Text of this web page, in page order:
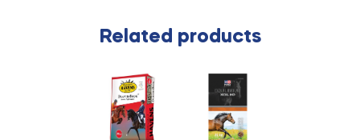
Related products